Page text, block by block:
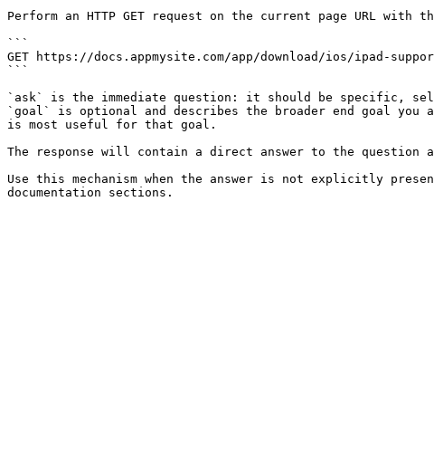
Perform an HTTP GET request on the current page URL
```
GET https://docs.appmysite.com/app/download/ios/ipad-
```
`ask` is the immediate question: it should be specific,
`goal` is optional and describes the broader end goal
is most useful for that goal.
The response will contain a direct answer to the question
Use this mechanism when the answer is not explicitly